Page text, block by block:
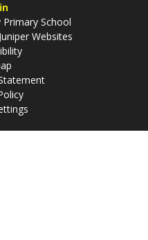
School
Juniper Websites